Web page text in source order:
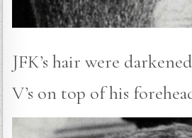
JFK’s hair were
V’s on top of his